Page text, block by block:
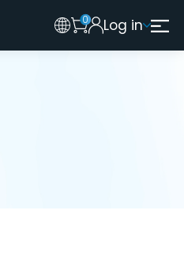
0 Log in